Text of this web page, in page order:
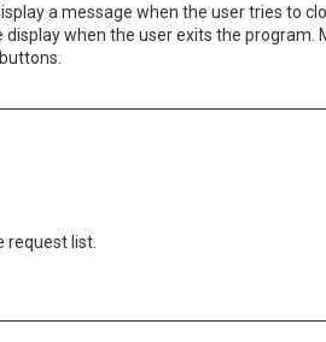
a message when the user tries to
display when the user exits the
request list.